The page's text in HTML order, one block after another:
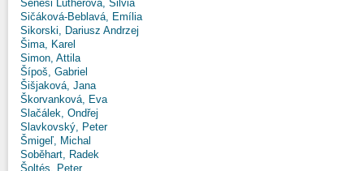
Seneši Lutherová, Silvia
Sičáková-Beblavá, Emília
Sikorski, Dariusz Andrzej
Šima, Karel
Simon, Attila
Šípoš, Gabriel
Šišjaková, Jana
Škorvanková, Eva
Slačálek, Ondřej
Slavkovský, Peter
Šmigeľ, Michal
Soběhart, Radek
Šoltés, Peter